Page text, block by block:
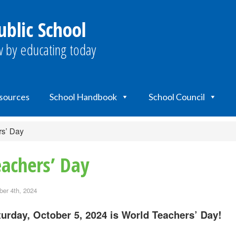
School
educating today
School Handbook School Council
Day
Day
4th, 2024
October 5, 2024 is World Teachers’ Day!